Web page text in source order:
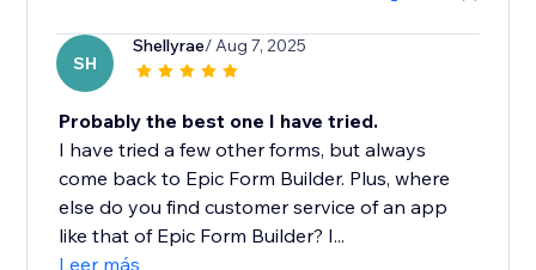
SH
Shellyrae/ Aug 7, 2025
Probably the best one I have tried.
I have tried a few other forms, but always
come back to Epic Form Builder. Plus, where
else do you find customer service of an app
like that of Epic Form Builder? I...
Leer más